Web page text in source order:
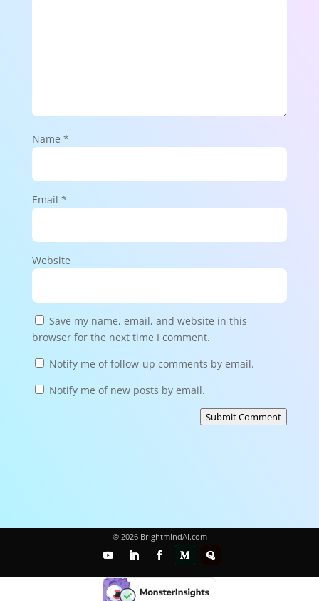
Name *
Email *
Website
Save my name, email, and website in this
browser for the next time I comment.
Notify me of follow-up comments by email.
Notify me of new posts by email.
Submit Comment
© 2026 BrightmindAI.com